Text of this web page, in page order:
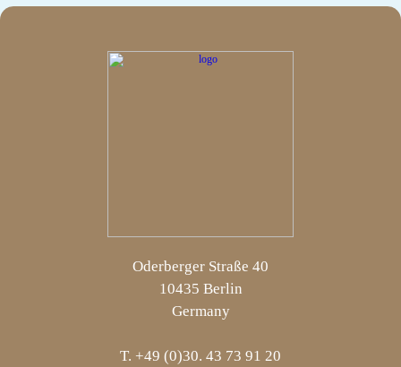
Oderberger Straße 40
10435 Berlin
Germany
T. +49 (0)30. 43 73 91 20